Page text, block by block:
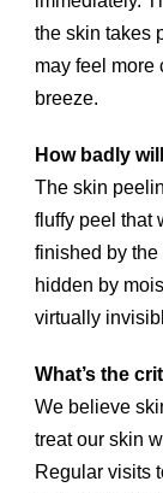
the skin takes
may feel more
breeze.
How badly
The skin
fluffy peel that
finished by
hidden by
virtually
What’s the
We believe
treat our skin
Regular visits